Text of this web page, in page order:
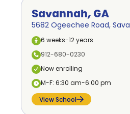
Savannah, GA
5682 Ogeechee Road,
6 weeks-12 years
912-680-0230
Now enrolling
M-F: 6:30 am-6:00 pm
View School